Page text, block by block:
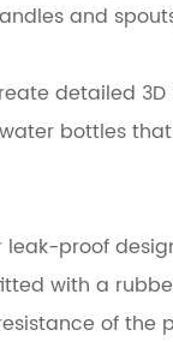
and
detailed
bottles
proof
with a
of